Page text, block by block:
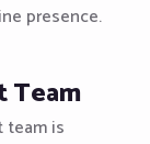
presence.
Team
team is